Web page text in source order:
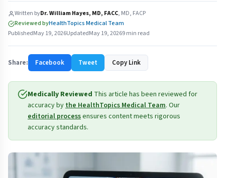
Written byDr. William Hayes, MD, FACC, MD, FACP
Reviewed byHealthTopics Medical Team
PublishedMay 19, 2026UpdatedMay 19, 20269 min read
Share: Facebook Tweet Copy Link
Medically Reviewed This article has been reviewed for
accuracy bythe HealthTopics Medical Team. Our
editorial processensures content meets rigorous
accuracy standards.